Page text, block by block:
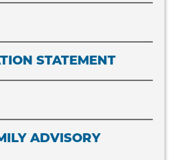
STATEMENT
ADVISORY